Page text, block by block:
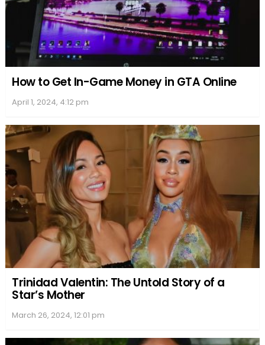
How to Get In-Game Money in GTA Online
April 1, 2024, 4:12 pm
Trinidad Valentin: The Untold Story of a
Star’s Mother
March 26, 2024, 12:01 pm